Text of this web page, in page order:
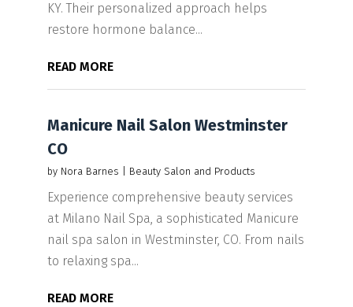
KY. Their personalized approach helps
restore hormone balance...
READ MORE
Manicure Nail Salon Westminster
CO
by Nora Barnes Beauty Salon and Products
Experience comprehensive beauty services
at Milano Nail Spa, a sophisticated Manicure
nail spa salon in Westminster, CO. From nails
to relaxing spa...
READ MORE